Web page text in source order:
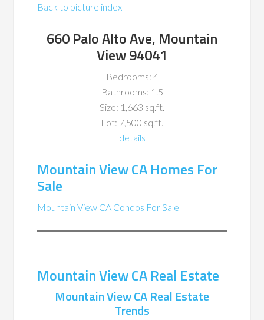
Back to picture index
660 Palo Alto Ave, Mountain
View 94041
Bedrooms: 4
Bathrooms: 1.5
Size: 1,663 sq.ft.
Lot: 7,500 sq.ft.
details
Mountain View CA Homes For
Sale
Mountain View CA Condos For Sale
Mountain View CA Real Estate
Mountain View CA Real Estate
Trends